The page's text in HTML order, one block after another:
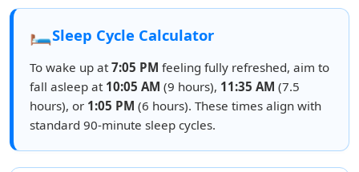
🛏️Sleep Cycle Calculator
To wake up at7:05 PM feeling fully refreshed, aim to
fall asleep at 10:05 AM (9 hours), 11:35 AM (7.5
hours), or 1:05 PM (6 hours). These times align with
standard 90-minute sleep cycles.